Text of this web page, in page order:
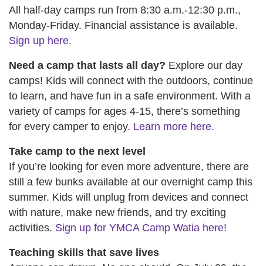
All half-day camps run from 8:30 a.m.-12:30 p.m.,
Monday-Friday. Financial assistance is available.
Sign up here.
Need a camp that lasts all day? Explore our day
camps! Kids will connect with the outdoors, continue
to learn, and have fun in a safe environment. With a
variety of camps for ages 4-15, there’s something
for every camper to enjoy. Learn more here.
Take camp to the next level
If you’re looking for even more adventure, there are
still a few bunks available at our overnight camp this
summer. Kids will unplug from devices and connect
with nature, make new friends, and try exciting
activities. Sign up for YMCA Camp Watia here!
Teaching skills that save lives